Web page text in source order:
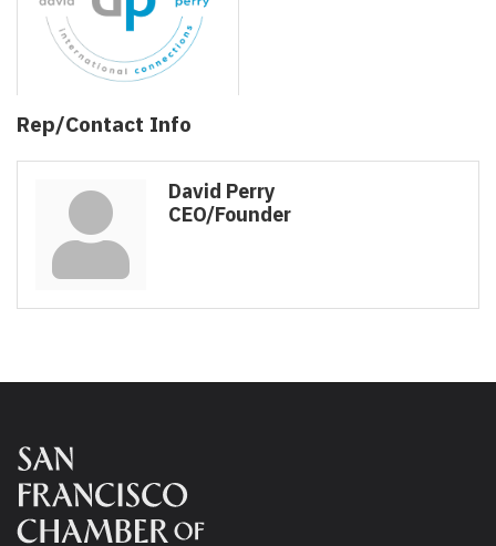
Rep/Contact Info
David Perry
CEO/Founder